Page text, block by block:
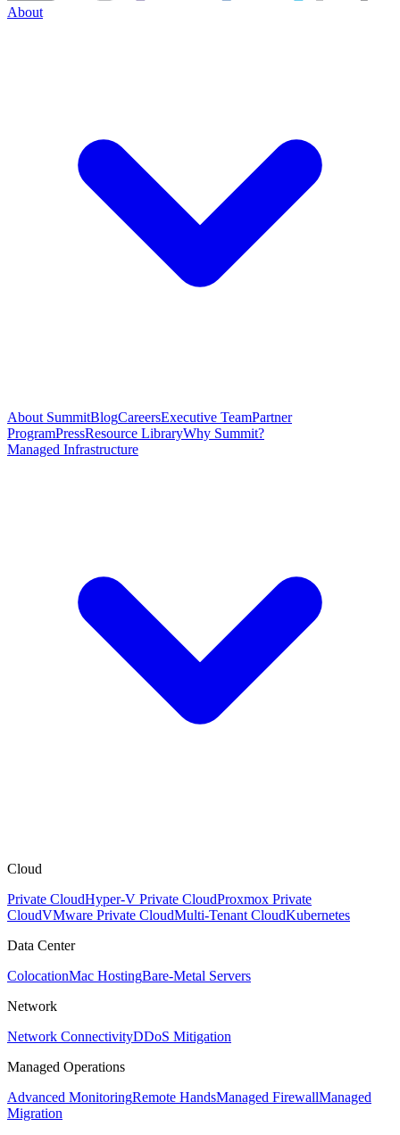
About
About SummitBlogCareersExecutive TeamPartner
ProgramPressResource LibraryWhy Summit?
Managed Infrastructure
Cloud
Private CloudHyper-V Private CloudProxmox Private
CloudVMware Private CloudMulti-Tenant CloudKubernetes
Data Center
ColocationMac HostingBare-Metal Servers
Network
Network ConnectivityDDoS Mitigation
Managed Operations
Advanced MonitoringRemote HandsManaged FirewallManaged
Migration